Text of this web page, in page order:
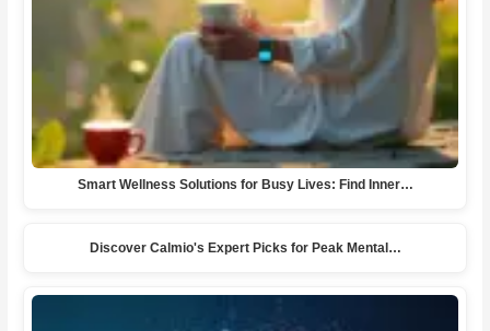
Smart Wellness Solutions for Busy Lives: Find Inner…
Discover Calmio's Expert Picks for Peak Mental…